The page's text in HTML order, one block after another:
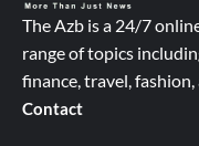
The Azb is a 24/7
range of topics
finance, travel, fashion,
Contact